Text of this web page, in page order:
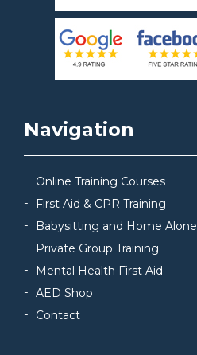
Navigation
Online Training Courses
First Aid & CPR Training
Babysitting and Home
Private Group Training
Mental Health First Aid
AED Shop
Contact